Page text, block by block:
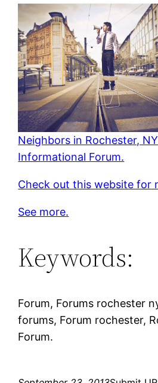
Neighbors in Rochester,
Informational Forum.
Check out this website for
See more.
Keywords:
Forum, Forums rochester
forums, Forum rochester,
Forum.